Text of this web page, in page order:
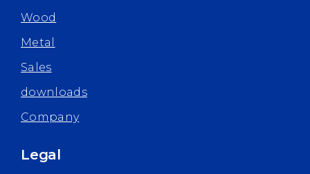
Wood
Metal
Sales
downloads
Company
Legal